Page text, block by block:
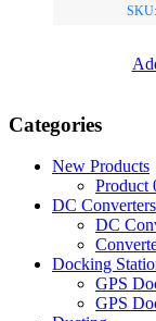
Categories
New Products
Product
DC Converters
DC
Docking
GPS
GPS